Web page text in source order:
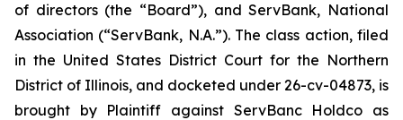
of directors (the “Board”), and ServBank, National
Association (“ServBank, N.A.”). The class action, filed
in the United States District Court for the Northern
District of Illinois, and docketed under 26-cv-04873, is
brought by Plaintiff against ServBanc Holdco as